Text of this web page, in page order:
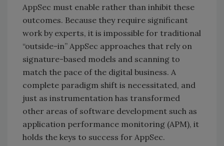
AppSec must enable rather than inhibit these
outcomes. Because they require significant
work by experts, it is impossible for traditional
“outside-in” AppSec approaches that rely on
signature-based models and scanning to
match the pace of the digital business. A
complete paradigm shift is necessitated, and
just as instrumentation has transformed
other areas of software development such as
application performance monitoring (APM), it
holds the keys to success for AppSec.